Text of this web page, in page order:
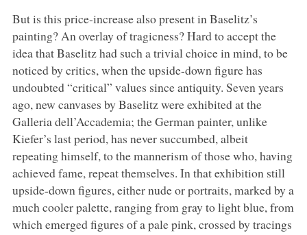
But is this price-increase also present in Baselitz’s
painting? An overlay of tragicness? Hard to accept the
idea that Baselitz had such a trivial choice in mind, to be
noticed by critics, when the upside-down figure has
undoubted “critical” values since antiquity. Seven years
ago, new canvases by Baselitz were exhibited at the
Galleria dell’Accademia; the German painter, unlike
Kiefer’s last period, has never succumbed, albeit
repeating himself, to the mannerism of those who, having
achieved fame, repeat themselves. In that exhibition still
upside-down figures, either nude or portraits, marked by a
much cooler palette, ranging from gray to light blue, from
which emerged figures of a pale pink, crossed by tracings